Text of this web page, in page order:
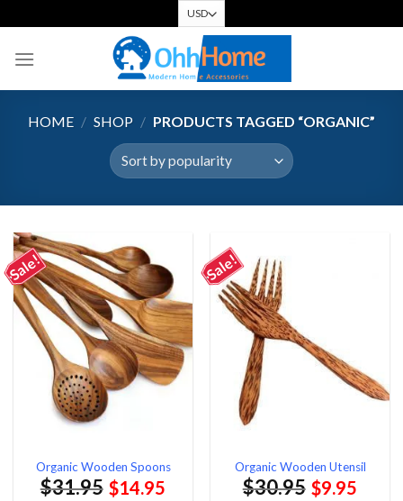
to
content
HOME / SHOP / PRODUCTS TAGGED “ORGANIC”
Sale!
Organic Wooden Spoons
$31.95 $14.95
Sale!
Organic Wooden Utensil
$30.95 $9.95